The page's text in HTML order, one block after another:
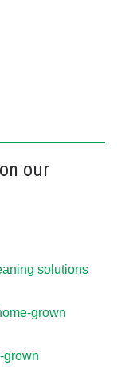
our
solutions
grown
grown